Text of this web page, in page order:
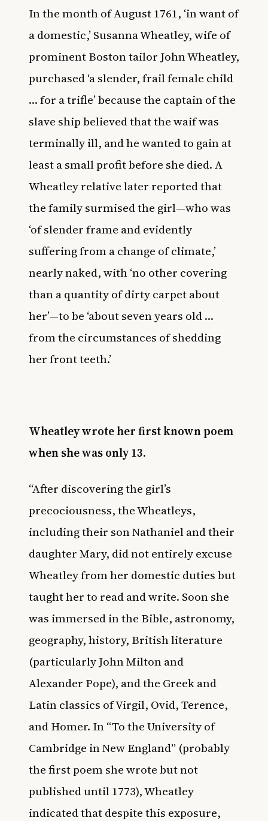
In the month of August 1761, ‘in want of
a domestic,’ Susanna Wheatley, wife of
prominent Boston tailor John Wheatley,
purchased ‘a slender, frail female child
… for a trifle’ because the captain of the
slave ship believed that the waif was
terminally ill, and he wanted to gain at
least a small profit before she died. A
Wheatley relative later reported that
the family surmised the girl—who was
‘of slender frame and evidently
suffering from a change of climate,’
nearly naked, with ‘no other covering
than a quantity of dirty carpet about
her’—to be ‘about seven years old …
from the circumstances of shedding
her front teeth.’
Wheatley wrote her first known poem
when she was only 13.
“After discovering the girl’s
precociousness, the Wheatleys,
including their son Nathaniel and their
daughter Mary, did not entirely excuse
Wheatley from her domestic duties but
taught her to read and write. Soon she
was immersed in the Bible, astronomy,
geography, history, British literature
(particularly John Milton and
Alexander Pope), and the Greek and
Latin classics of Virgil, Ovid, Terence,
and Homer. In “To the University of
Cambridge in New England” (probably
the first poem she wrote but not
published until 1773), Wheatley
indicated that despite this exposure,